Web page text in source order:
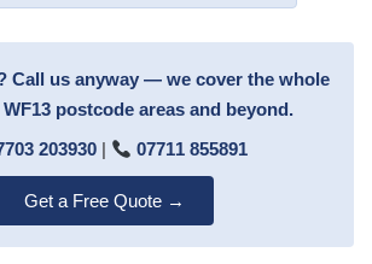
Call us anyway — we cover the whole
WF13 postcode areas and beyond.
203930 | 07711 855891
Get a Free Quote →